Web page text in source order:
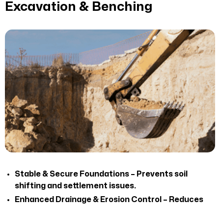
Excavation & Benching
Stable & Secure Foundations – Prevents soil
shifting and settlement issues.
Enhanced Drainage & Erosion Control – Reduces